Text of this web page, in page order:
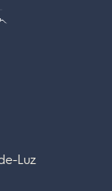
Luz